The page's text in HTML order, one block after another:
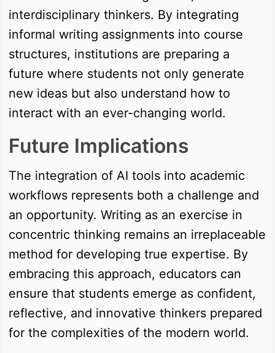
interdisciplinary thinkers. By integrating
informal writing assignments into course
structures, institutions are preparing a
future where students not only generate
new ideas but also understand how to
interact with an ever-changing world.
Future Implications
The integration of AI tools into academic
workflows represents both a challenge and
an opportunity. Writing as an exercise in
concentric thinking remains an irreplaceable
method for developing true expertise. By
embracing this approach, educators can
ensure that students emerge as confident,
reflective, and innovative thinkers prepared
for the complexities of the modern world.